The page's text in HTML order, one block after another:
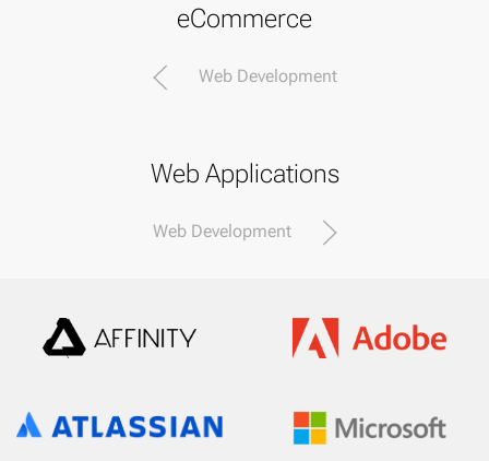
eCommerce
Web Development
Web Applications
Web Development